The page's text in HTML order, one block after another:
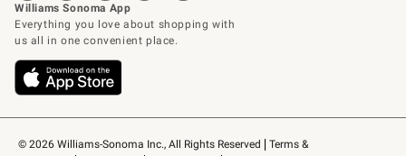
© 2026 Williams-Sonoma Inc., All Rights Reserved
Terms &